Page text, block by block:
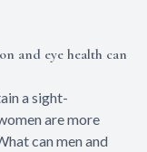
and eye health can
a sight-
are more
can men and